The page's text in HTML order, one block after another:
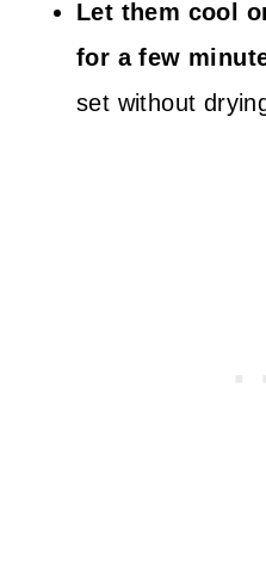
Let them cool
for a few
set without